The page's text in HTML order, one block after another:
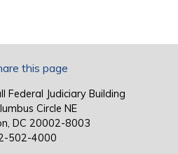
this page
Federal Judiciary Building
Circle NE
DC 20002-8003
502-4000